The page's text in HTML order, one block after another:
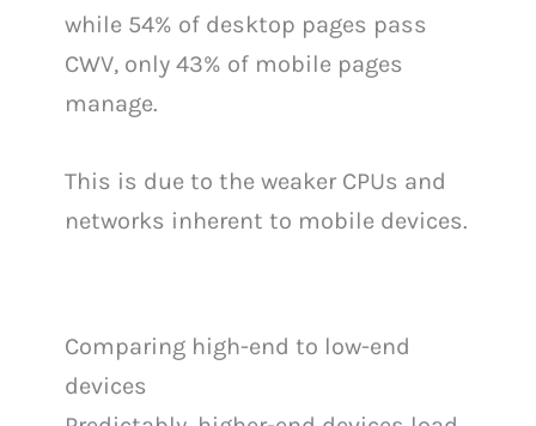
while 54% of desktop pages pass
CWV, only 43% of mobile pages
manage.
This is due to the weaker CPUs and
networks inherent to mobile devices.
Comparing high-end to low-end
devices